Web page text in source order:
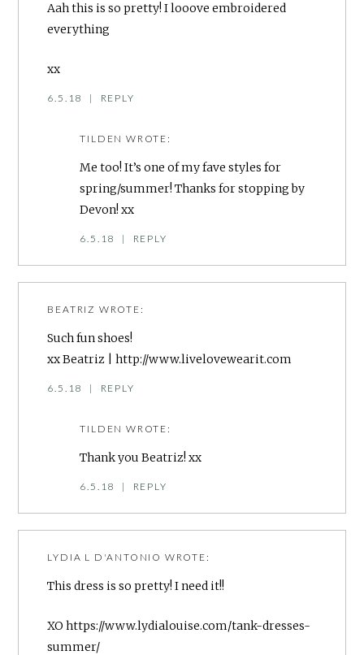
Aah this is so pretty! I looove embroidered
everything
xx
6.5.18 | REPLY
TILDEN WROTE:
Me too! It’s one of my fave styles for
spring/summer! Thanks for stopping by
Devon! xx
6.5.18 | REPLY
BEATRIZ WROTE:
Such fun shoes!
xx Beatriz |http://www.livelovewearit.com
6.5.18 | REPLY
TILDEN WROTE:
Thank you Beatriz! xx
6.5.18 | REPLY
LYDIA L D'ANTONIO WROTE:
This dress is so pretty! I need it!!
XOhttps://www.lydialouise.com/tank-dresses-
summer/